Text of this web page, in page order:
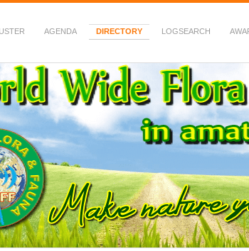
AGENDA DIRECTORY LOGSEARCH
Flora & Fauna in